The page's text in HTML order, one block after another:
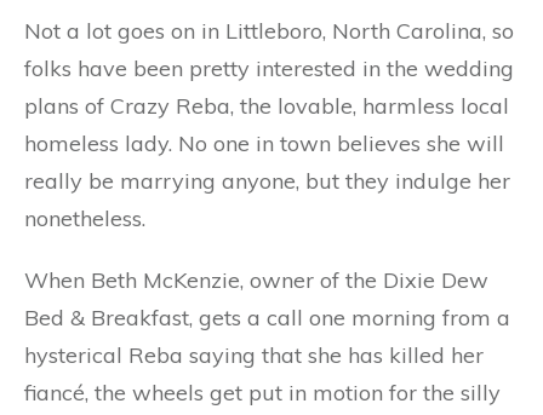
Not a lot goes on in Littleboro, North Carolina, so
folks have been pretty interested in the wedding
plans of Crazy Reba, the lovable, harmless local
homeless lady. No one in town believes she will
really be marrying anyone, but they indulge her
nonetheless.
When Beth McKenzie, owner of the Dixie Dew
Bed & Breakfast, gets a call one morning from a
hysterical Reba saying that she has killed her
fiancé, the wheels get put in motion for the silly